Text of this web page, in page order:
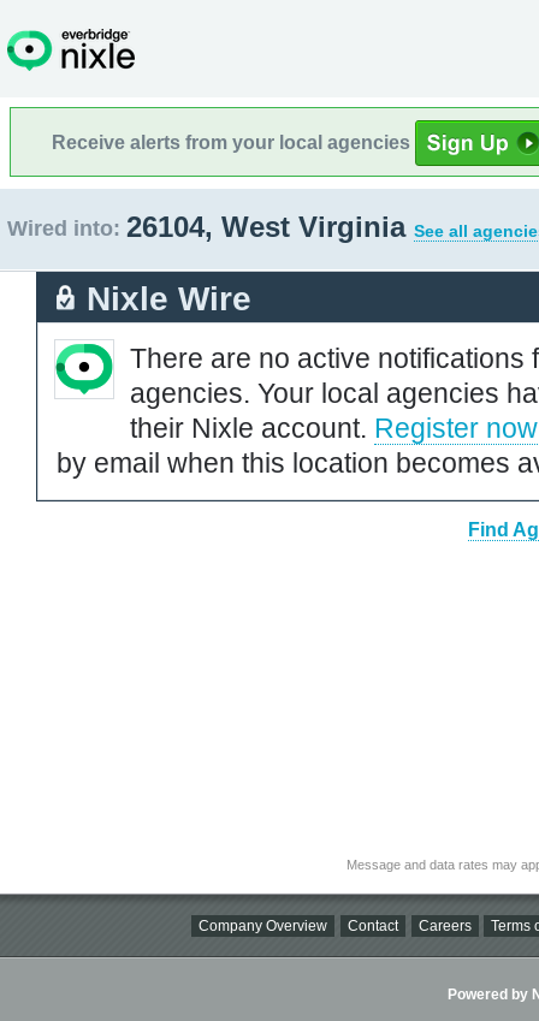
Receive alerts from your local agencies
Wired into: 26104, West Virginia See all
Nixle Wire
There are no active notifications
agencies. Your local agencies
their Nixle account. Register now
by email when this location becomes
Find
Message and data rates may
Company Overview Contact Careers Terms
Powered by